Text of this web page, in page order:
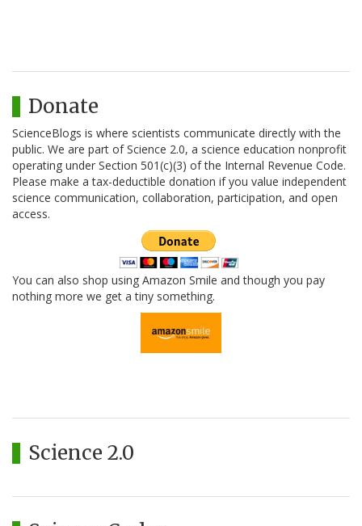
Donate
ScienceBlogs is where scientists communicate directly with the
public. We are part of Science 2.0, a science education nonprofit
operating under Section 501(c)(3) of the Internal Revenue Code.
Please make a tax-deductible donation if you value independent
science communication, collaboration, participation, and open
access.
You can also shop using Amazon Smile and though you pay
nothing more we get a tiny something.
Science 2.0